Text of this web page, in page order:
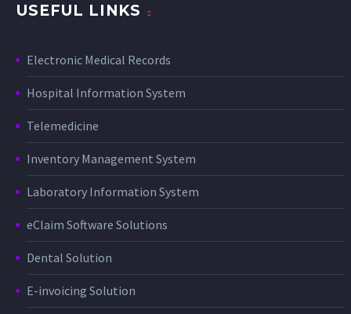
USEFUL LINKS
Electronic Medical Records
Hospital Information System
Telemedicine
Inventory Management System
Laboratory Information System
eClaim Software Solutions
Dental Solution
E-invoicing Solution